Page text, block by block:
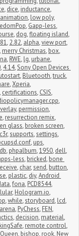
, dice, inductance,
animation, low poly,
, Gapp-less,
, dog,floating island,
, 2.82, alpha,view port,
, merry Christmas, box,
, RWE, lg, urbane,
, 4.14,Sony Open Devices
, Bluetooth,truck,
,Xperia,
, certifications, CSIS,
,
, permission,
, resurrection remix,
glass, broken screen,
,supports,settings,
, ups,
, phpalbum,1950, dell,
less, bricked, bone
, char,send, button,
, plastic, diy,Android
,fona, PCD8544,
, Hologram.io,
,while,storyboard, lcd,
arena, PyChess, FEN,
, decision, material,
kingSafe, remote control,
Queen, bishop, rook, New